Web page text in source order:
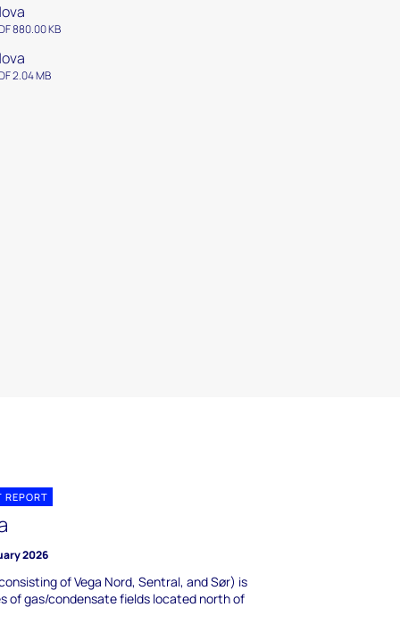
880.00 KB
2.04 MB
REPORT
2026
of Vega Nord, Sentral, and Sør) is
of gas/condensate fields located north of